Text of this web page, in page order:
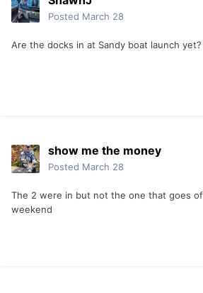
Posted March 28
Are the docks in at Sandy boat launch yet?
show me the money
Posted March 28
The 2 were in but not the one that goes
weekend